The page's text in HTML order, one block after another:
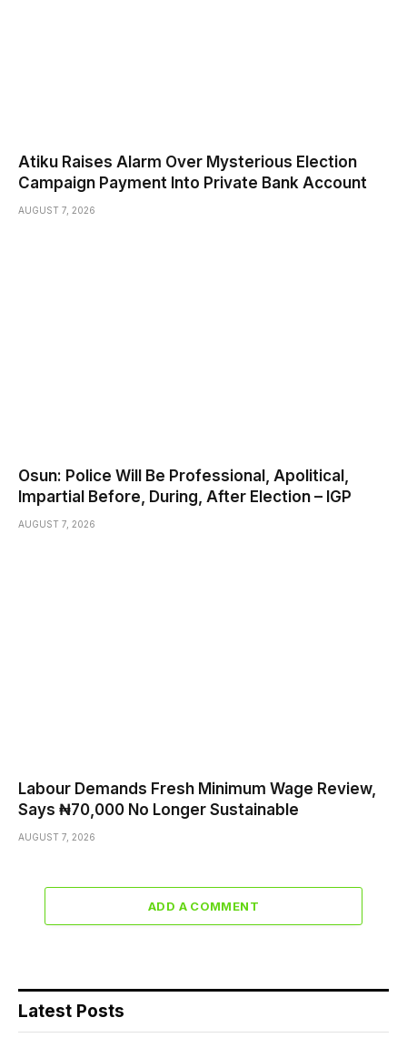
Atiku Raises Alarm Over Mysterious Election
Campaign Payment Into Private Bank Account
AUGUST 7, 2026
Osun: Police Will Be Professional, Apolitical,
Impartial Before, During, After Election – IGP
AUGUST 7, 2026
Labour Demands Fresh Minimum Wage Review,
Says ₦70,000 No Longer Sustainable
AUGUST 7, 2026
ADD A COMMENT
Latest Posts